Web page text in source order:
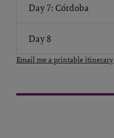
Day 7: Córdoba
Day 8
Email me a printable itinerary